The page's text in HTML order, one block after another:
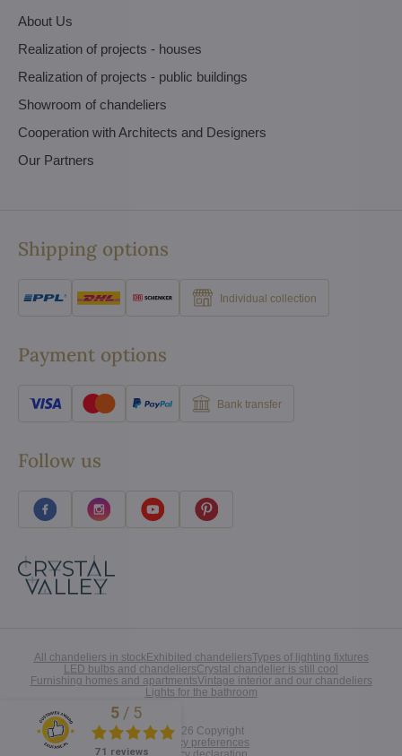
About Us
Realization of projects - houses
Realization of projects - public buildings
Showroom of chandeliers
Cooperation with Architects and Designers
Our Partners
Shipping options
Individual collection
Payment options
Bank transfer
Follow us
All chandeliers in stockExhibited chandeliersTypes of lighting fixtures
LED bulbs and chandeliersCrystal chandelier is still cool
Furnishing homes and apartmentsVintage interior and our chandeliers
Lights for the bathroom
©2026 Copyright
Privacy preferences
Excellent
5 / 5
71 reviews